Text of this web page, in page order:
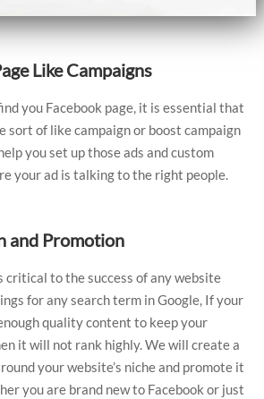
Like Campaigns
you Facebook page, it is essential that
sort of like campaign or boost campaign
you set up those ads and custom
your ad is talking to the right people.
and Promotion
critical to the success of any website
for any search term in Google, If your
quality content to keep your
it will not rank highly. We will create a
your website’s niche and promote it
you are brand new to Facebook or just